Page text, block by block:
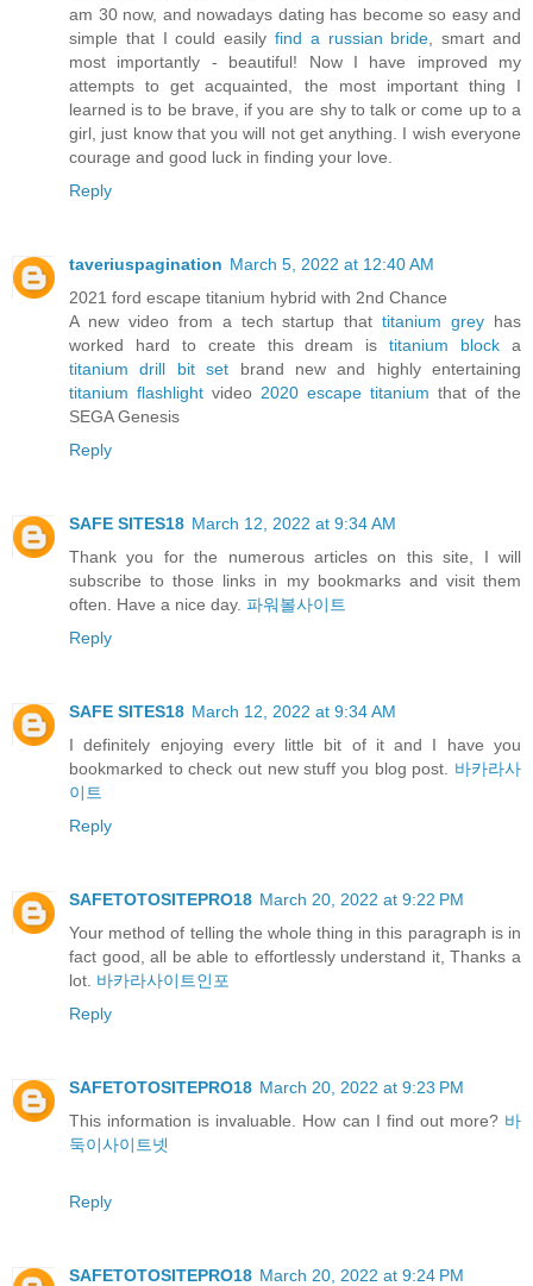
am 30 now, and nowadays dating has become so easy and
simple that I could easily find a russian bride , smart and
most importantly - beautiful! Now I have improved my
attempts to get acquainted, the most important thing I
learned is to be brave, if you are shy to talk or come up to a
girl, just know that you will not get anything. I wish everyone
courage and good luck in finding your love.
Reply
taveriuspagination March 5, 2022 at 12:40 AM
2021 ford escape titanium hybrid with 2nd Chance
A new video from a tech startup thattitanium grey has
worked hard to create this dream istitanium block a
titanium drill bit set brand new and highly entertaining
titanium flashlight video 2020 escape titanium that of the
SEGA Genesis
Reply
SAFE SITES18 March 12, 2022 at 9:34 AM
Thank you for the numerous articles on this site, I will
subscribe to those links in my bookmarks and visit them
often. Have a nice day. 파워볼사이트
Reply
SAFE SITES18 March 12, 2022 at 9:34 AM
I definitely enjoying every little bit of it and I have you
bookmarked to check out new stuff you blog post. 바카라사
이트
Reply
SAFETOTOSITEPRO18 March 20, 2022 at 9:22 PM
Your method of telling the whole thing in this paragraph is in
fact good, all be able to effortlessly understand it, Thanks a
lot. 바카라사이트인포
Reply
SAFETOTOSITEPRO18 March 20, 2022 at 9:23 PM
This information is invaluable. How can I find out more? 바
둑이사이트넷
Reply
SAFETOTOSITEPRO18 March 20, 2022 at 9:24 PM